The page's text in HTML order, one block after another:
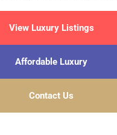
View Luxury Listings
Affordable Luxury
Contact Us